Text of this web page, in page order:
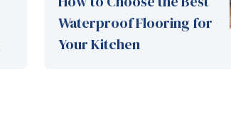
Waterproof Flooring for
Your Kitchen